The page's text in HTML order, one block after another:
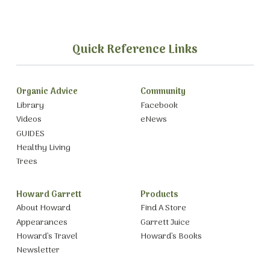
Quick Reference Links
Organic Advice
Library
Videos
GUIDES
Healthy Living
Trees
Community
Facebook
eNews
Howard Garrett
About Howard
Appearances
Howard’s Travel
Newsletter
Products
Find A Store
Garrett Juice
Howard’s Books